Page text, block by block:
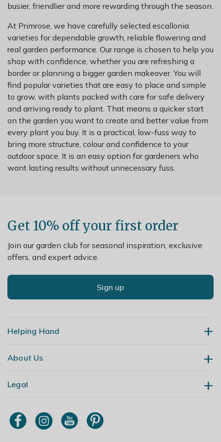
busier, friendlier and more rewarding through the season.
At Primrose, we have carefully selected escallonia
varieties for dependable growth, reliable flowering and
real garden performance. Our range is chosen to help you
shop with confidence, whether you are refreshing a
border or planning a bigger garden makeover. You will
find popular varieties that are easy to place and simple
to grow, with plants packed with care for safe delivery
and arriving ready to plant. That means a quicker start
on the garden you want to create and better value from
every plant you buy. It is a practical, low-fuss way to
bring more structure, colour and confidence to your
outdoor space. It is an easy option for gardeners who
want lasting results without unnecessary fuss.
Get 10% off your first order
Join our garden club for seasonal inspiration, exclusive
offers, and expert advice.
Sign up
Helping Hand
Contact Us
My Account
Order Tracking
About Us
Our Story
Primrose TV
Legal
Terms & Conditions
Modern Slavery Policy